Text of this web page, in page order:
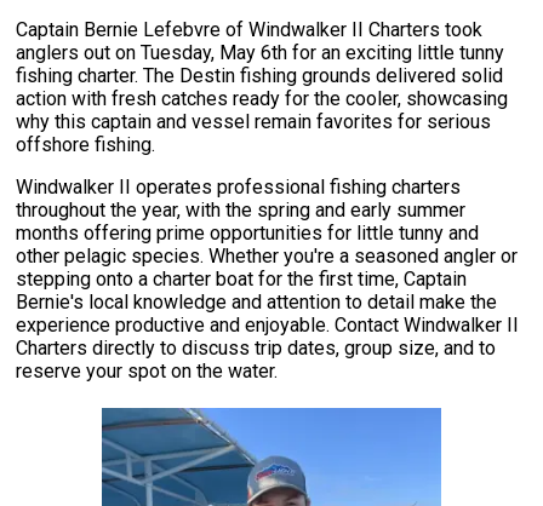
Captain Bernie Lefebvre of Windwalker II Charters took
anglers out on Tuesday, May 6th for an exciting little tunny
fishing charter. The Destin fishing grounds delivered solid
action with fresh catches ready for the cooler, showcasing
why this captain and vessel remain favorites for serious
offshore fishing.
Windwalker II operates professional fishing charters
throughout the year, with the spring and early summer
months offering prime opportunities for little tunny and
other pelagic species. Whether you're a seasoned angler or
stepping onto a charter boat for the first time, Captain
Bernie's local knowledge and attention to detail make the
experience productive and enjoyable. Contact Windwalker II
Charters directly to discuss trip dates, group size, and to
reserve your spot on the water.